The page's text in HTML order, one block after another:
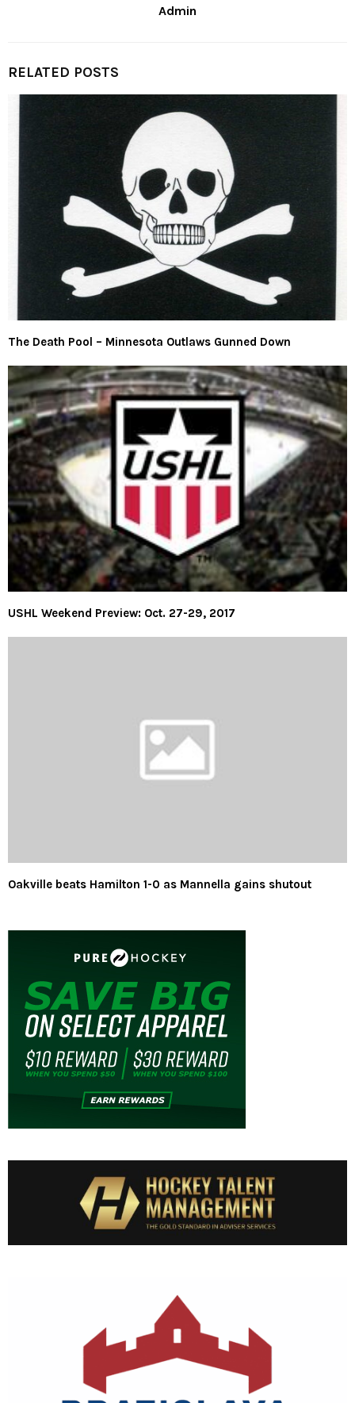
Admin
RELATED POSTS
The Death Pool – Minnesota Outlaws Gunned Down
USHL Weekend Preview: Oct. 27-29, 2017
Oakville beats Hamilton 1-0 as Mannella gains shutout